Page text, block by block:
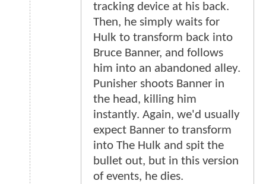
tracking device at his back.
Then, he simply waits for
Hulk to transform back into
Bruce Banner, and follows
him into an abandoned alley.
Punisher shoots Banner in
the head, killing him
instantly. Again, we'd usually
expect Banner to transform
into The Hulk and spit the
bullet out, but in this version
of events, he dies.